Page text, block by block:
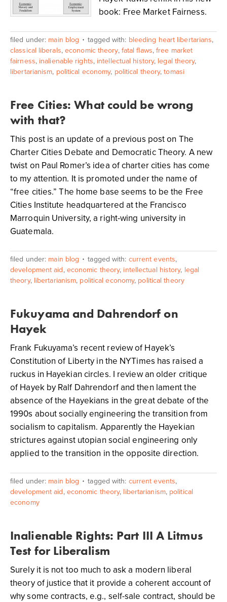
book: Free Market Fairness.
filed under: main blog tagged with: bleeding heart libertarians,
classical liberals,economic theory, fatal flaws,free market
fairness, inalienable rights, intellectual history, legal theory,
libertarianism, political economy, political theory,tomasi
Free Cities: What could be wrong
with that?
This post is an update of a previous post on The
Charter Cities Debate and Democratic Theory. A new
twist on Paul Romer’s idea of charter cities has come
to my attention. It is promoted under the name of
“free cities.” The home base seems to be the Free
Cities Institute headquartered at the Francisco
Marroquin University, a right-wing university in
Guatemala.
filed under: main blog tagged with: current events,
development aid, economic theory, intellectual history, legal
theory, libertarianism, political economy, political theory
Fukuyama and Dahrendorf on
Hayek
Frank Fukuyama’s recent review of Hayek’s
Constitution of Liberty in the NYTimes has raised a
ruckus in Hayekian circles. I review an older critique
of Hayek by Ralf Dahrendorf and then lament the
absence of the Hayekians in the great debate of the
1990s about socially engineering the transition from
socialism to capitalism. Apparently the Hayekian
strictures against utopian social engineering only
applied to the transition in the opposite direction.
filed under: main blog tagged with: current events,
development aid, economic theory, libertarianism, political
economy
Inalienable Rights: Part III A Litmus
Test for Liberalism
Surely it is not too much to ask a modern liberal
theory of justice that it provide a coherent account of
why some contracts, e.g., self-sale contract, should be